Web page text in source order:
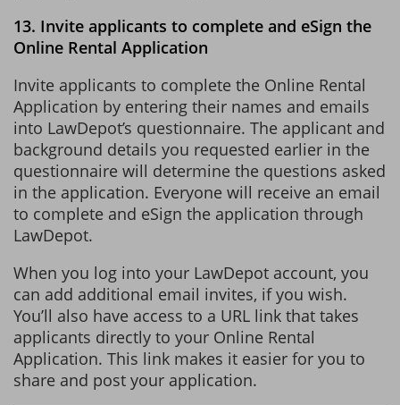
13. Invite applicants to complete and eSign the
Online Rental Application
Invite applicants to complete the Online Rental
Application by entering their names and emails
into LawDepot’s questionnaire. The applicant and
background details you requested earlier in the
questionnaire will determine the questions asked
in the application. Everyone will receive an email
to complete and eSign the application through
LawDepot.
When you log into your LawDepot account, you
can add additional email invites, if you wish.
You’ll also have access to a URL link that takes
applicants directly to your Online Rental
Application. This link makes it easier for you to
share and post your application.